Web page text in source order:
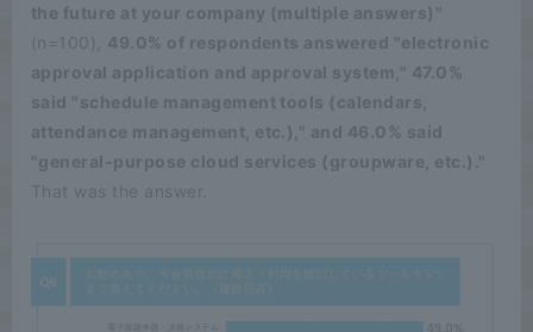
the future at your company (multiple answers)"
(n=100), 49.0% of respondents answered "electronic
approval application and approval system," 47.0%
said "schedule management tools (calendars,
attendance management, etc.)," and 46.0% said
"general-purpose cloud services (groupware, etc.)."
That was the answer.